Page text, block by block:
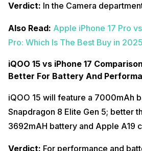
Verdict: In the Camera
Also Read: Apple iPhone 17 Pro
Pro: Which Is The Best Buy in
iQOO 15 vs iPhone 17
Better For Battery And
iQOO 15 will feature a 7000mAh
Snapdragon 8 Elite Gen 5; better
3692mAH battery and Apple A19
Verdict: For performance and